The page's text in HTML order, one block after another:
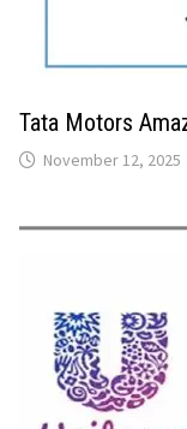
Tata Motors
November 12, 2025